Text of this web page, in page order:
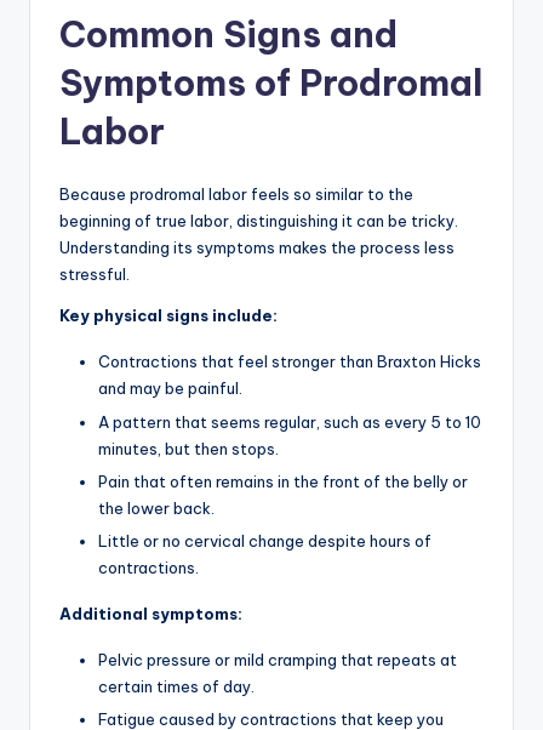
Common Signs and
Symptoms of Prodromal
Labor
Because prodromal labor feels so similar to the
beginning of true labor, distinguishing it can be tricky.
Understanding its symptoms makes the process less
stressful.
Key physical signs include:
Contractions that feel stronger than Braxton Hicks
and may be painful.
A pattern that seems regular, such as every 5 to 10
minutes, but then stops.
Pain that often remains in the front of the belly or
the lower back.
Little or no cervical change despite hours of
contractions.
Additional symptoms:
Pelvic pressure or mild cramping that repeats at
certain times of day.
Fatigue caused by contractions that keep you